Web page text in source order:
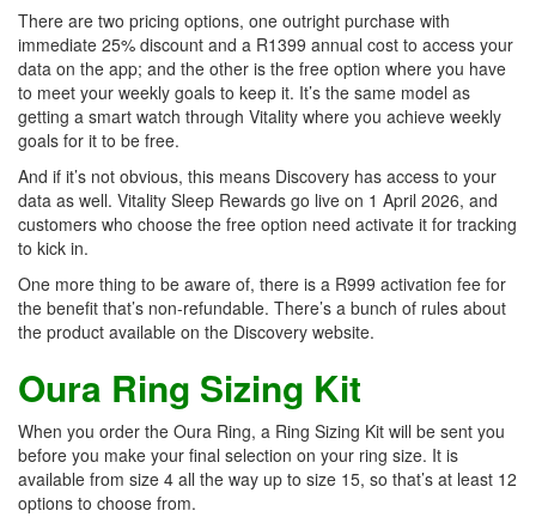
There are two pricing options, one outright purchase with
immediate 25% discount and a R1399 annual cost to access your
data on the app; and the other is the free option where you have
to meet your weekly goals to keep it. It’s the same model as
getting a smart watch through Vitality where you achieve weekly
goals for it to be free.
And if it’s not obvious, this means Discovery has access to your
data as well. Vitality Sleep Rewards go live on 1 April 2026, and
customers who choose the free option need activate it for tracking
to kick in.
One more thing to be aware of, there is a R999 activation fee for
the benefit that’s non-refundable. There’s a bunch of rules about
the product available on the Discovery website.
Oura Ring Sizing Kit
When you order the Oura Ring, a Ring Sizing Kit will be sent you
before you make your final selection on your ring size. It is
available from size 4 all the way up to size 15, so that’s at least 12
options to choose from.